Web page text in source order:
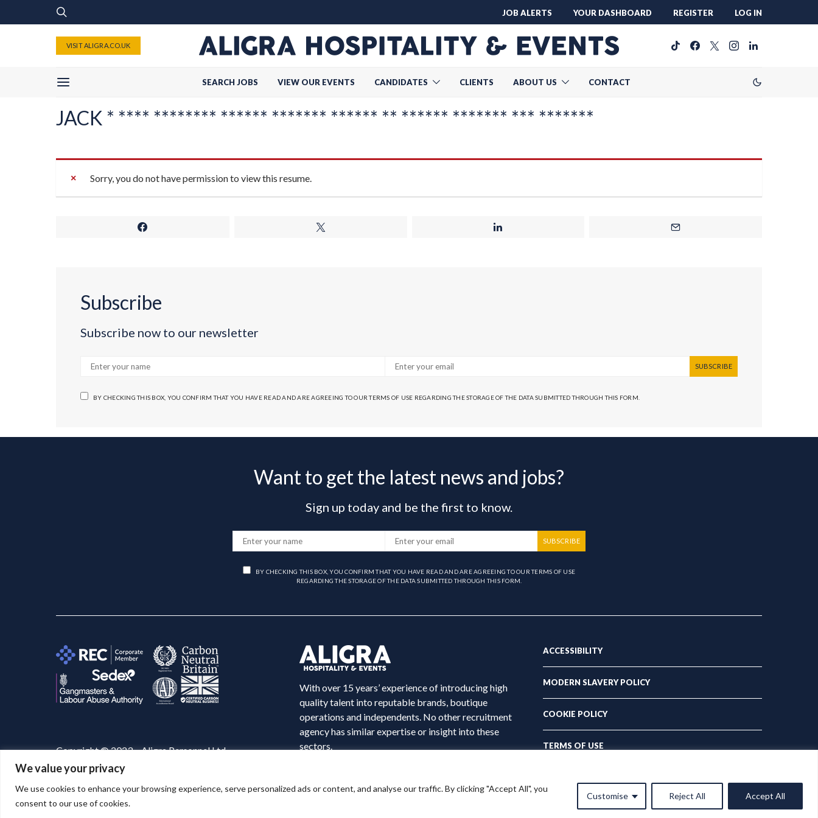
We value your privacy
We use cookies to enhance your browsing experience, serve personalized ads or content, and analyse our traffic. By clicking "Accept All", you
consent to our use of cookies.
Customise Reject All Accept All
JOB ALERTS YOUR DASHBOARD REGISTER LOG IN
VISIT ALIGRA.CO.UK
SEARCH JOBS VIEW OUR EVENTS CANDIDATES CLIENTS ABOUT US CONTACT
JACK * **** ******** ****** ******* ****** ** ****** ******* *** *******
Sorry, you do not have permission to view this resume.
Subscribe
Subscribe now to our newsletter
SUBSCRIBE
BY CHECKING THIS BOX, YOU CONFIRM THAT YOU HAVE READ AND ARE AGREEING TO OUR TERMS OF USE REGARDING THE STORAGE OF THE DATA SUBMITTED THROUGH THIS FORM.
Want to get the latest news and jobs?
Sign up today and be the first to know.
SUBSCRIBE
BY CHECKING THIS BOX, YOU CONFIRM THAT YOU HAVE READ AND ARE AGREEING TO OUR TERMS OF USE
REGARDING THE STORAGE OF THE DATA SUBMITTED THROUGH THIS FORM.
Copyright © 2023 – Aligra Personnel Ltd.
Website designed & developed by
With over 15 years’ experience of introducing high
quality talent into reputable brands, boutique
operations and independents. No other recruitment
agency has similar expertise or insight into these
sectors.
ACCESSIBILITY
MODERN SLAVERY POLICY
COOKIE POLICY
TERMS OF USE